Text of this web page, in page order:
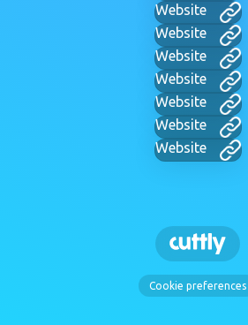
Website
Website
Website
Website
Website
Website
Website
Cookie preferences